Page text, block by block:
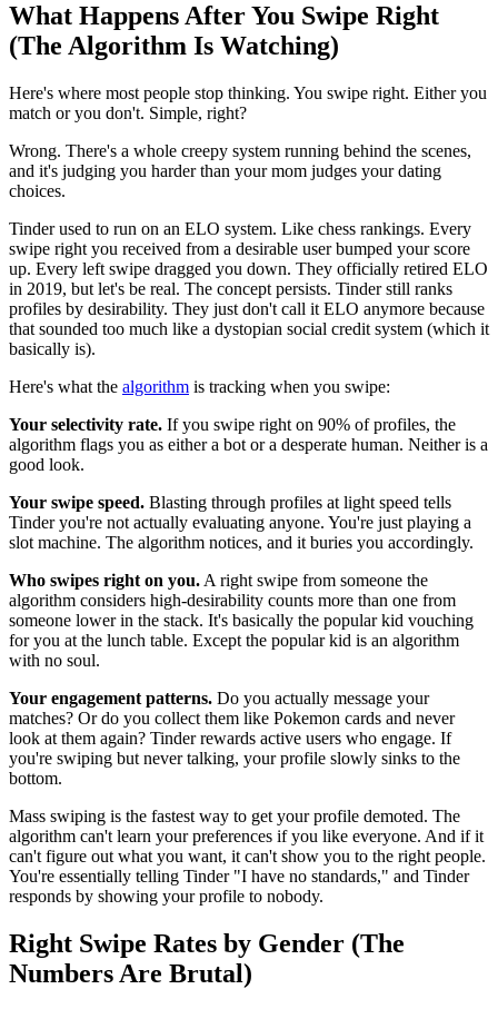
What Happens After You Swipe Right
(The Algorithm Is Watching)
Here's where most people stop thinking. You swipe right. Either you
match or you don't. Simple, right?
Wrong. There's a whole creepy system running behind the scenes,
and it's judging you harder than your mom judges your dating
choices.
Tinder used to run on an ELO system. Like chess rankings. Every
swipe right you received from a desirable user bumped your score
up. Every left swipe dragged you down. They officially retired ELO
in 2019, but let's be real. The concept persists. Tinder still ranks
profiles by desirability. They just don't call it ELO anymore because
that sounded too much like a dystopian social credit system (which it
basically is).
Here's what the algorithm is tracking when you swipe:
Your selectivity rate. If you swipe right on 90% of profiles, the
algorithm flags you as either a bot or a desperate human. Neither is a
good look.
Your swipe speed. Blasting through profiles at light speed tells
Tinder you're not actually evaluating anyone. You're just playing a
slot machine. The algorithm notices, and it buries you accordingly.
Who swipes right on you. A right swipe from someone the
algorithm considers high-desirability counts more than one from
someone lower in the stack. It's basically the popular kid vouching
for you at the lunch table. Except the popular kid is an algorithm
with no soul.
Your engagement patterns. Do you actually message your
matches? Or do you collect them like Pokemon cards and never
look at them again? Tinder rewards active users who engage. If
you're swiping but never talking, your profile slowly sinks to the
bottom.
Mass swiping is the fastest way to get your profile demoted. The
algorithm can't learn your preferences if you like everyone. And if it
can't figure out what you want, it can't show you to the right people.
You're essentially telling Tinder "I have no standards," and Tinder
responds by showing your profile to nobody.
Right Swipe Rates by Gender (The
Numbers Are Brutal)